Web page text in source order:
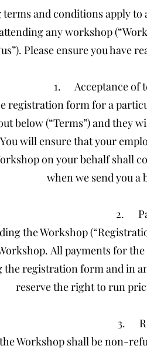
and conditions apply
any workshop
Please ensure you have
1. Acceptance of
registration form for a
below (“Terms”) and they
will ensure that your
on your behalf shall
when we send you
2.
the Workshop
All payments for
registration form and in
reserve the right to run
3.
Workshop shall be non-